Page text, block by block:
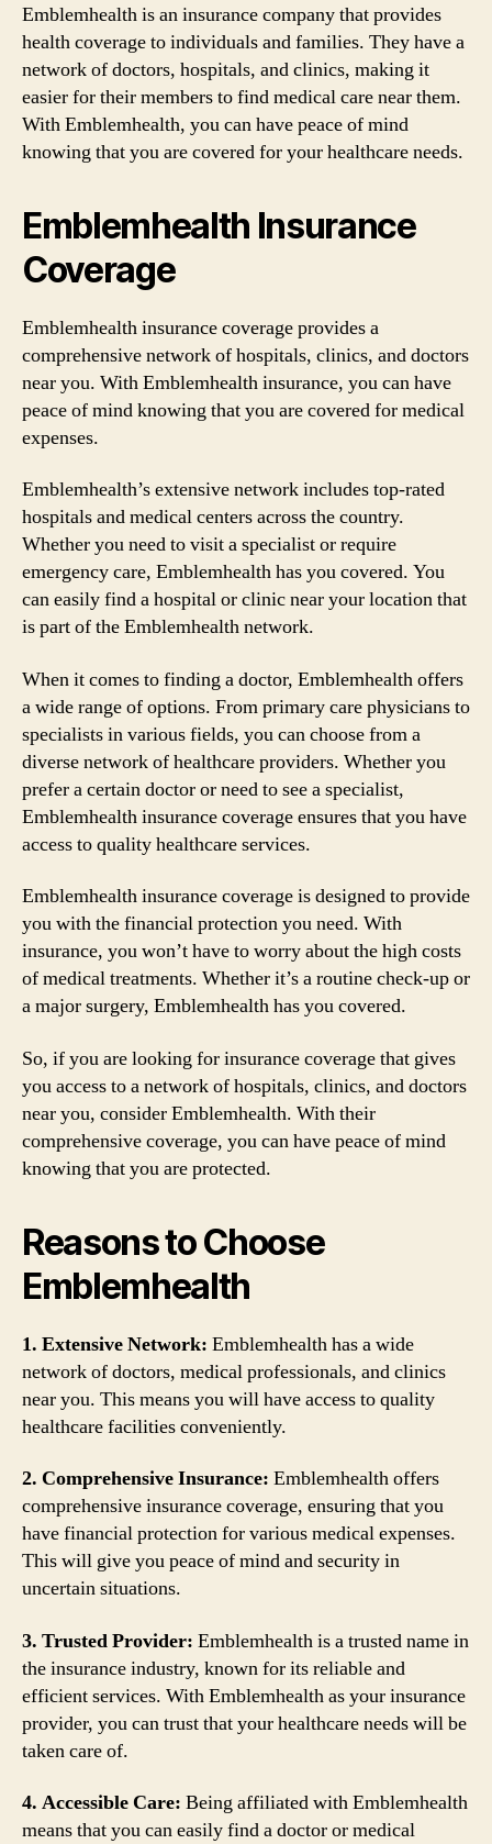
Emblemhealth is an insurance company that provides
health coverage to individuals and families. They have a
network of doctors, hospitals, and clinics, making it
easier for their members to find medical care near them.
With Emblemhealth, you can have peace of mind
knowing that you are covered for your healthcare needs.
Emblemhealth Insurance
Coverage
Emblemhealth insurance coverage provides a
comprehensive network of hospitals, clinics, and doctors
near you. With Emblemhealth insurance, you can have
peace of mind knowing that you are covered for medical
expenses.
Emblemhealth’s extensive network includes top-rated
hospitals and medical centers across the country.
Whether you need to visit a specialist or require
emergency care, Emblemhealth has you covered. You
can easily find a hospital or clinic near your location that
is part of the Emblemhealth network.
When it comes to finding a doctor, Emblemhealth offers
a wide range of options. From primary care physicians to
specialists in various fields, you can choose from a
diverse network of healthcare providers. Whether you
prefer a certain doctor or need to see a specialist,
Emblemhealth insurance coverage ensures that you have
access to quality healthcare services.
Emblemhealth insurance coverage is designed to provide
you with the financial protection you need. With
insurance, you won’t have to worry about the high costs
of medical treatments. Whether it’s a routine check-up or
a major surgery, Emblemhealth has you covered.
So, if you are looking for insurance coverage that gives
you access to a network of hospitals, clinics, and doctors
near you, consider Emblemhealth. With their
comprehensive coverage, you can have peace of mind
knowing that you are protected.
Reasons to Choose
Emblemhealth
1. Extensive Network: Emblemhealth has a wide
network of doctors, medical professionals, and clinics
near you. This means you will have access to quality
healthcare facilities conveniently.
2. Comprehensive Insurance: Emblemhealth offers
comprehensive insurance coverage, ensuring that you
have financial protection for various medical expenses.
This will give you peace of mind and security in
uncertain situations.
3. Trusted Provider: Emblemhealth is a trusted name in
the insurance industry, known for its reliable and
efficient services. With Emblemhealth as your insurance
provider, you can trust that your healthcare needs will be
taken care of.
4. Accessible Care: Being affiliated with Emblemhealth
means that you can easily find a doctor or medical